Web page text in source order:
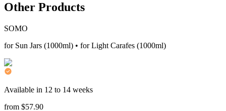
Other Products
SOMO
for Sun Jars (1000ml) • for Light Carafes (1000ml)
Available in 12 to 14 weeks
from $57.90